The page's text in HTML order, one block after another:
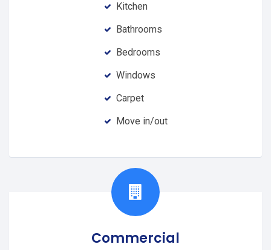
Kitchen
Bathrooms
Bedrooms
Windows
Carpet
Move in/out
Commercial